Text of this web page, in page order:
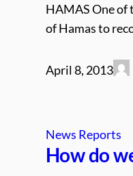
HAMAS One of
of Hamas to
April 8, 2013
News Reports
How do